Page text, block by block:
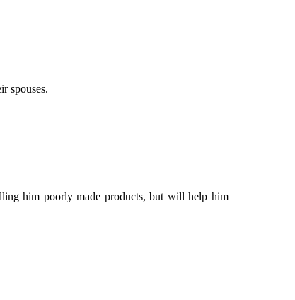
spouses.
him poorly made products, but will help him